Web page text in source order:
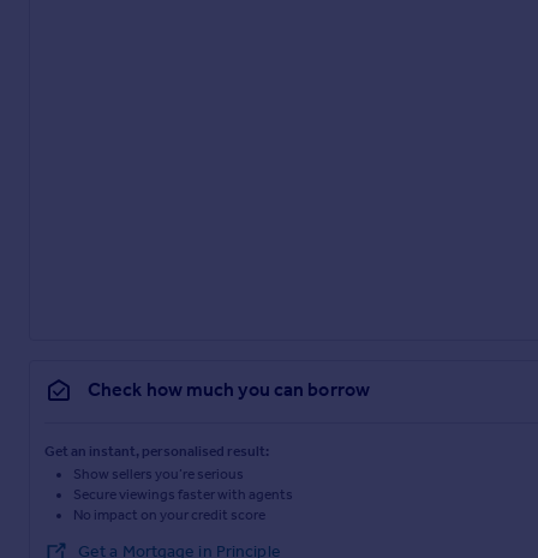
Check how much you can borrow
Get an instant, personalised result:
Show sellers you’re serious
Secure viewings faster with agents
No impact on your credit score
Get a Mortgage in Principle